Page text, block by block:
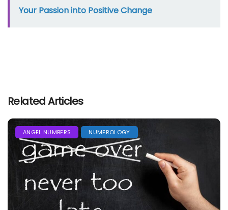
Your Passion into Positive Change
Related Articles
ANGEL NUMBERS NUMEROLOGY